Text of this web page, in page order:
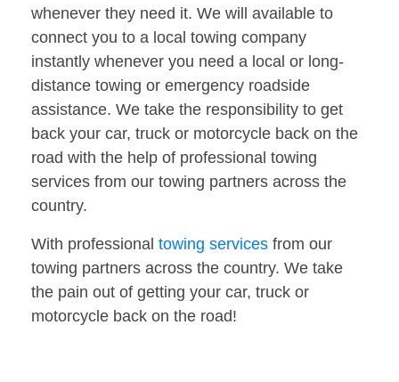
whenever they need it. We will available to
connect you to a local towing company
instantly whenever you need a local or long-
distance towing or emergency roadside
assistance. We take the responsibility to get
back your car, truck or motorcycle back on the
road with the help of professional towing
services from our towing partners across the
country.
With professional towing services from our
towing partners across the country. We take
the pain out of getting your car, truck or
motorcycle back on the road!